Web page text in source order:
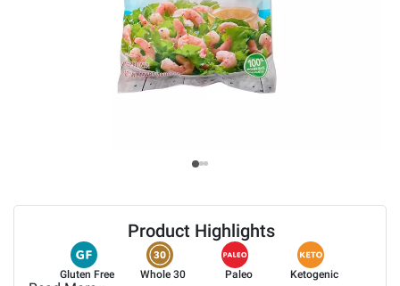
Product Highlights
Gluten Free Whole 30 Paleo Ketogenic